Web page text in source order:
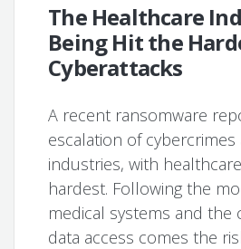
The Healthcare
Being Hit the
Cyberattacks
A recent ransomware
escalation of cybercrimes
industries, with
hardest. Following the
medical systems and the
data access comes the